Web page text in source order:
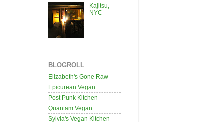
Kajitsu,
NYC
BLOGROLL
Elizabeth's Gone Raw
Epicurean Vegan
Post Punk Kitchen
Quantam Vegan
Sylvia's Vegan Kitchen